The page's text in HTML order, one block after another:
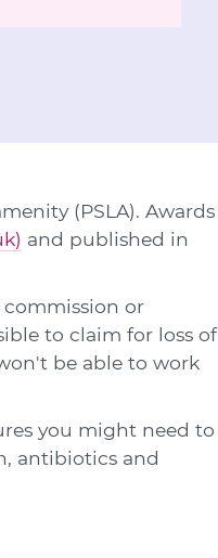
(PSLA). Awards
and published in
commission or
to claim for loss of
be able to work
you might need to
antibiotics and